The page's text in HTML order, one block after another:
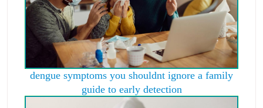
dengue symptoms you shouldnt ignore a family
guide to early detection